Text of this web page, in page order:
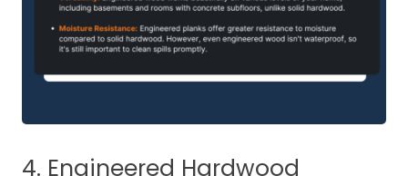
4. Engineered Hardwood